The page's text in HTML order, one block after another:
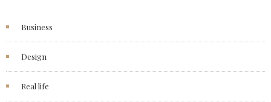
Business
Design
Real life